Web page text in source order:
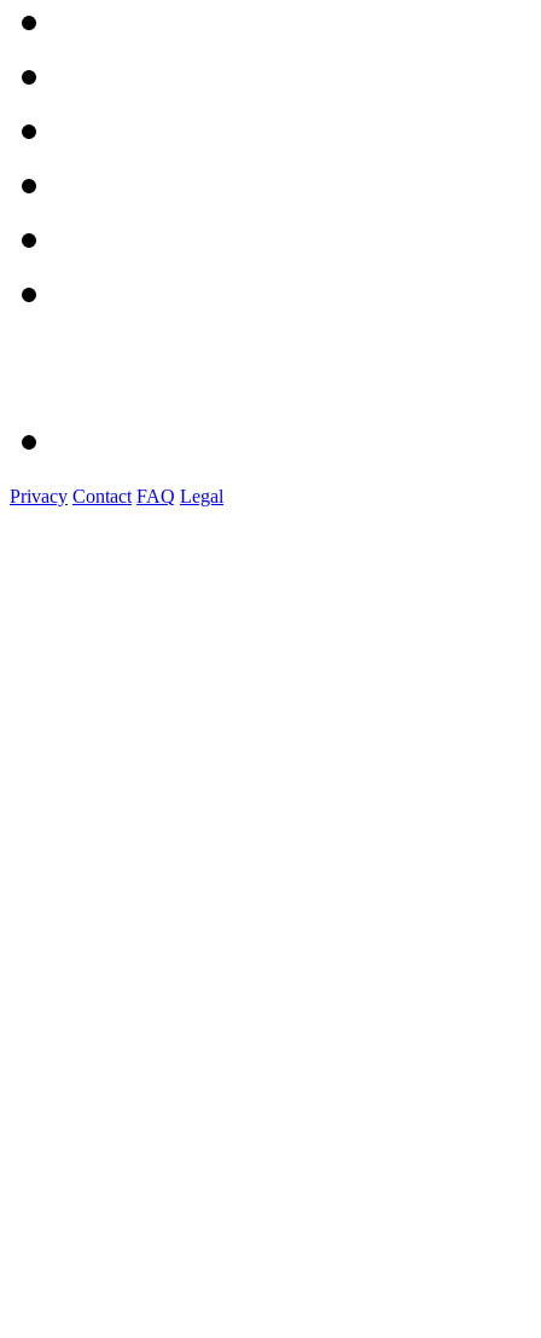
Privacy Contact FAQ Legal